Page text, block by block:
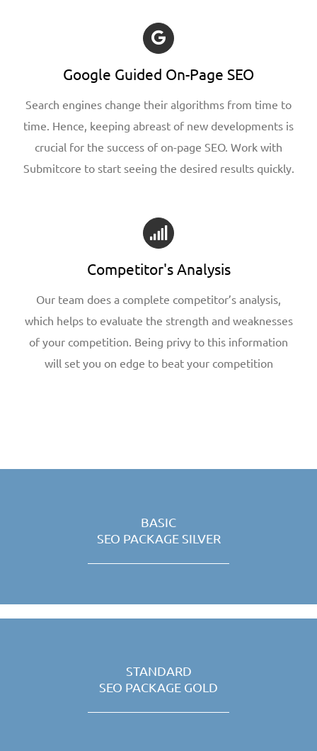
Google Guided On-Page SEO
Search engines change their algorithms from time to
time. Hence, keeping abreast of new developments is
crucial for the success of on-page SEO. Work with
Submitcore to start seeing the desired results quickly.
Competitor's Analysis
Our team does a complete competitor’s analysis,
which helps to evaluate the strength and weaknesses
of your competition. Being privy to this information
will set you on edge to beat your competition
BASIC
SEO PACKAGE SILVER
STANDARD
SEO PACKAGE GOLD